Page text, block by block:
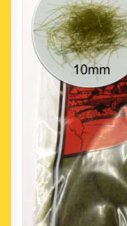
My account
Newest Products